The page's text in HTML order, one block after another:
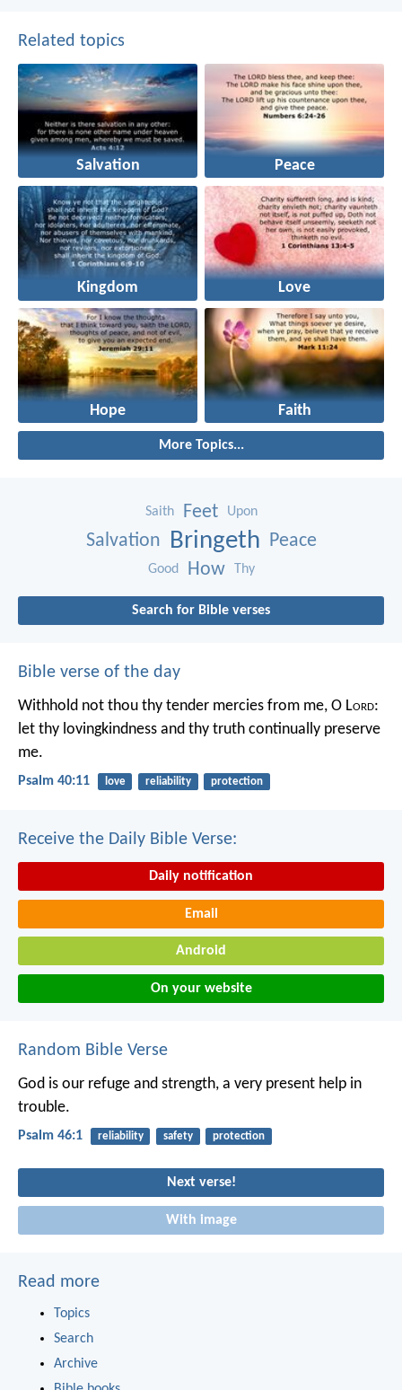
Related topics
Salvation Peace
Kingdom Love
Hope Faith
More Topics...
Saith Feet Upon
Salvation Bringeth Peace
Good How Thy
Search for Bible verses
Bible verse of the day
Withhold not thou thy tender mercies from me, O Lord:
let thy lovingkindness and thy truth continually preserve
me.
Psalm 40:11 love reliability protection
Receive the Daily Bible Verse:
Daily notification
Email
Android
On your website
Random Bible Verse
God is our refuge and strength, a very present help in
trouble.
Psalm 46:1 reliability safety protection
Next verse!
With image
Read more
Topics
Search
Archive